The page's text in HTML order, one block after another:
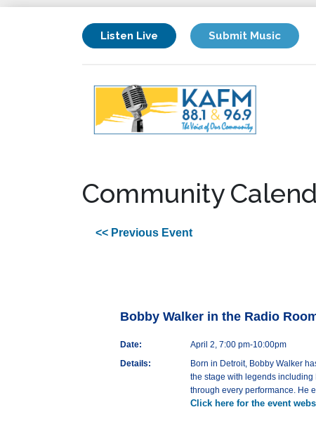
Listen Live Submit Music
Community
<< Previous Event
Bobby Walker in the Radio
Date:
April 2, 7:00 pm-10:00pm
Details:
Born in Detroit, Bobby Walker
the stage with legends including
through every performance. He
Click here for the event